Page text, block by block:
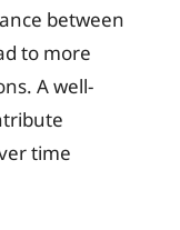
between
to more
A well-
time